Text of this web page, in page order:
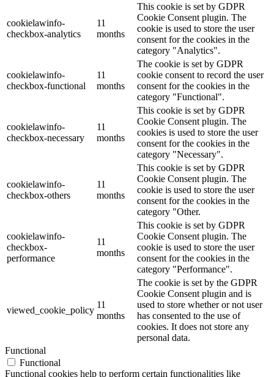
cookielawinfo-
checkbox-analytics
11
months
This cookie is set by GDPR
Cookie Consent plugin. The
cookie is used to store the user
consent for the cookies in the
category "Analytics".
cookielawinfo-
checkbox-functional
11
months
The cookie is set by GDPR
cookie consent to record the user
consent for the cookies in the
category "Functional".
cookielawinfo-
checkbox-necessary
11
months
This cookie is set by GDPR
Cookie Consent plugin. The
cookies is used to store the user
consent for the cookies in the
category "Necessary".
cookielawinfo-
checkbox-others
11
months
This cookie is set by GDPR
Cookie Consent plugin. The
cookie is used to store the user
consent for the cookies in the
category "Other.
cookielawinfo-
checkbox-
performance
11
months
This cookie is set by GDPR
Cookie Consent plugin. The
cookie is used to store the user
consent for the cookies in the
category "Performance".
viewed_cookie_policy
11
months
The cookie is set by the GDPR
Cookie Consent plugin and is
used to store whether or not user
has consented to the use of
cookies. It does not store any
personal data.
Functional
Functional
Functional cookies help to perform certain functionalities like